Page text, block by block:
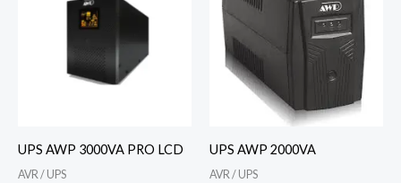
UPS AWP 3000VA PRO LCD
AVR / UPS
UPS AWP 2000VA
AVR / UPS